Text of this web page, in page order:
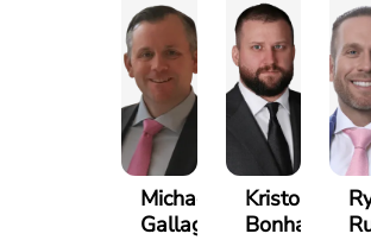
Michael
Gallagher
Kristopher
Bonham